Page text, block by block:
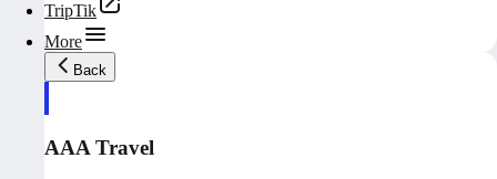
TripTik
More
Back
AAA Travel